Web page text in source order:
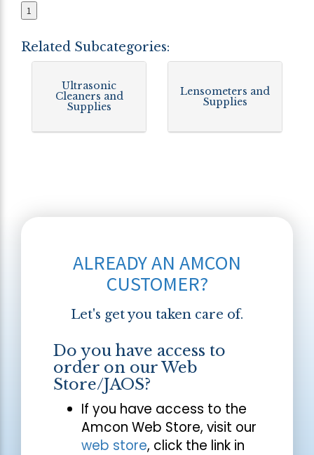
1
Related Subcategories:
Ultrasonic
Cleaners and
Supplies
Lensometers and
Supplies
ALREADY AN AMCON
CUSTOMER?
Let's get you taken care of.
Do you have access to
order on our Web
Store/JAOS?
If you have access to the
Amcon Web Store, visit our
web store, click the link in